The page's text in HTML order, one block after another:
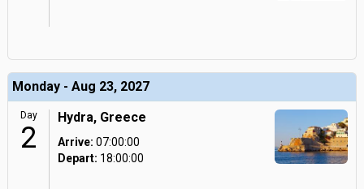
Monday - Aug 23, 2027
Day
2
Hydra, Greece
Arrive: 07:00:00
Depart: 18:00:00